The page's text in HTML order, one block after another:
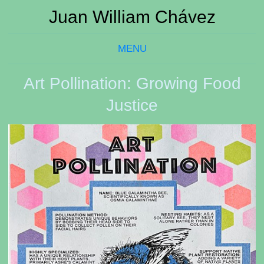
Juan William Chávez
MENU
Art Pollination: Growing Food
Justice